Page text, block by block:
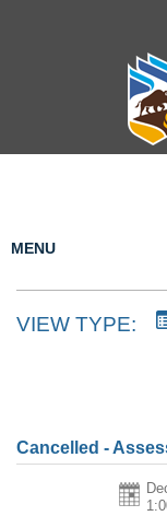
MENU
VIEW TYPE:
Cancelled -